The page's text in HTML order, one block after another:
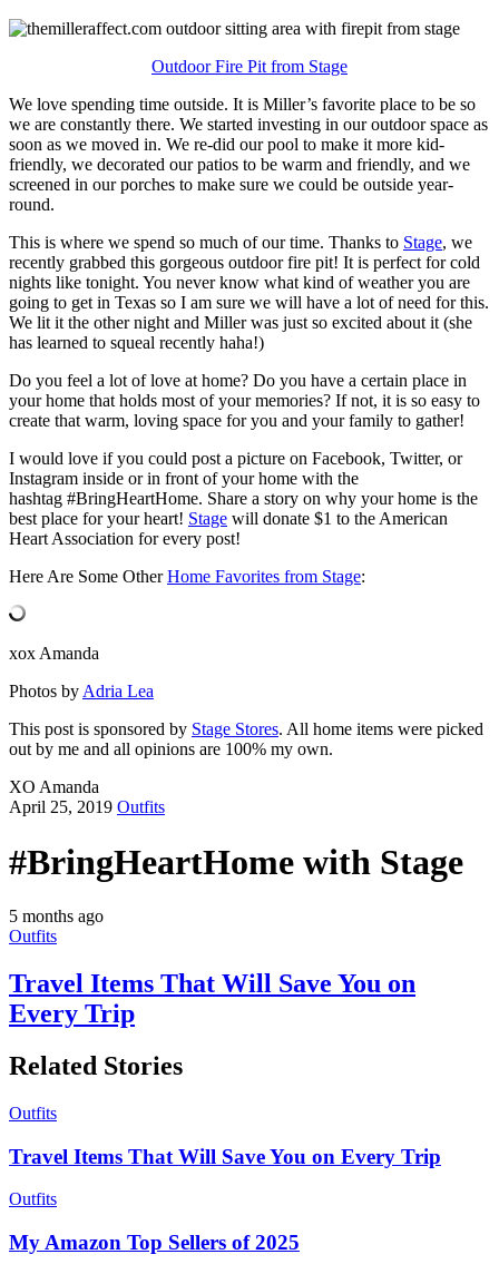
Outdoor Fire Pit from Stage
We love spending time outside. It is Miller’s favorite place to be so
we are constantly there. We started investing in our outdoor space as
soon as we moved in. We re-did our pool to make it more kid-
friendly, we decorated our patios to be warm and friendly, and we
screened in our porches to make sure we could be outside year-
round.
This is where we spend so much of our time. Thanks to Stage, we
recently grabbed this gorgeous outdoor fire pit! It is perfect for cold
nights like tonight. You never know what kind of weather you are
going to get in Texas so I am sure we will have a lot of need for this.
We lit it the other night and Miller was just so excited about it (she
has learned to squeal recently haha!)
Do you feel a lot of love at home? Do you have a certain place in
your home that holds most of your memories? If not, it is so easy to
create that warm, loving space for you and your family to gather!
I would love if you could post a picture on Facebook, Twitter, or
Instagram inside or in front of your home with the
hashtag #BringHeartHome. Share a story on why your home is the
best place for your heart! Stage will donate $1 to the American
Heart Association for every post!
Here Are Some OtherHome Favorites from Stage:
xox Amanda
Photos by Adria Lea
This post is sponsored by Stage Stores. All home items were picked
out by me and all opinions are 100% my own.
XO Amanda
April 25, 2019 Outfits
#BringHeartHome with Stage
5 months ago
Outfits
Travel Items That Will Save You on
Every Trip
Related Stories
Outfits
Travel Items That Will Save You on Every Trip
Outfits
My Amazon Top Sellers of 2025